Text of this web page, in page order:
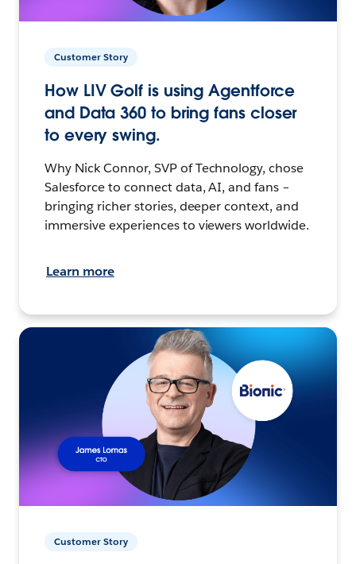
Customer Story
How LIV Golf is using Agentforce
and Data 360 to bring fans closer
to every swing.
Why Nick Connor, SVP of Technology, chose
Salesforce to connect data, AI, and fans –
bringing richer stories, deeper context, and
immersive experiences to viewers worldwide.
Learn more
Customer Story